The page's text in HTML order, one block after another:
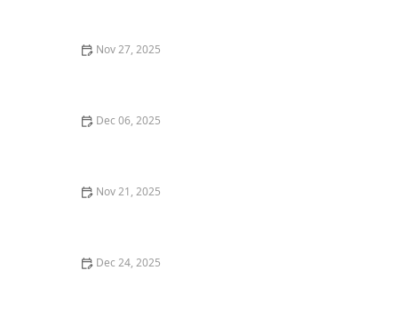
Nov 27, 2025
Dec 06, 2025
Nov 21, 2025
Dec 24, 2025